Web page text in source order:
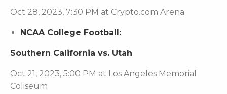
Oct 28, 2023, 7:30 PM at Crypto.com Arena
NCAA College Football:
Southern California vs. Utah
Oct 21, 2023, 5:00 PM at Los Angeles Memorial
Coliseum